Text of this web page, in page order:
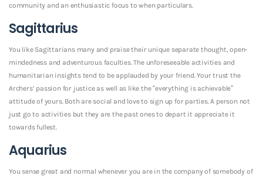
community and an enthusiastic focus to when particulars.
Sagittarius
You like Sagittarians many and praise their unique separate thought, open-
mindedness and adventurous faculties. The unforeseeable activities and
humanitarian insights tend to be applauded by your friend. Your trust the
Archers’ passion for justice as well as like the “everything is achievable”
attitude of yours. Both are social and love to sign up for parties. A person not
just go to activities but they are the past ones to depart it appreciate it
towards fullest.
Aquarius
You sense great and normal whenever you are in the company of somebody of